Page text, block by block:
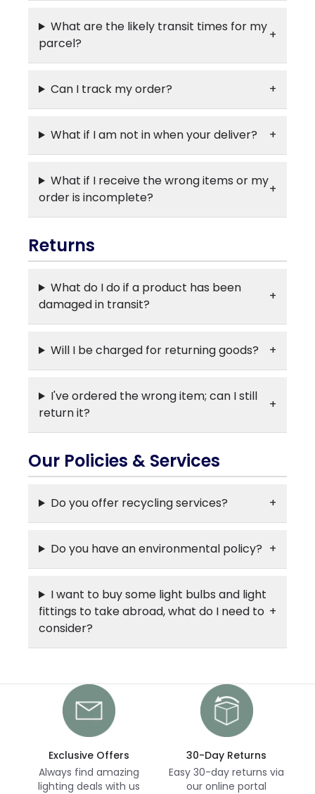
What are the likely transit times for my
parcel?
Can I track my order?
What if I am not in when your deliver?
What if I receive the wrong items or my
order is incomplete?
Returns
What do I do if a product has been
damaged in transit?
Will I be charged for returning goods?
I've ordered the wrong item; can I still
return it?
Our Policies & Services
Do you offer recycling services?
Do you have an environmental policy?
I want to buy some light bulbs and light
fittings to take abroad, what do I need to
consider?
Exclusive Offers
Always find amazing
lighting deals with us
30-Day Returns
Easy 30-day returns via
our online portal